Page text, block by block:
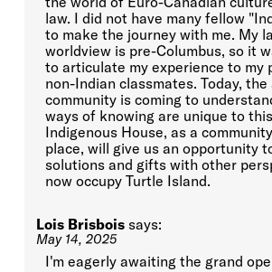
law. I did not have many fellow
to make the journey with me. My
worldview is pre-Columbus, so it
to articulate my experience to my
non-Indian classmates. Today, the
community is coming to
ways of knowing are unique to
Indigenous House, as a
place, will give us an opportunity
solutions and gifts with other
now occupy Turtle Island.
Lois Brisbois says:
May 14, 2025
I'm eagerly awaiting the grand